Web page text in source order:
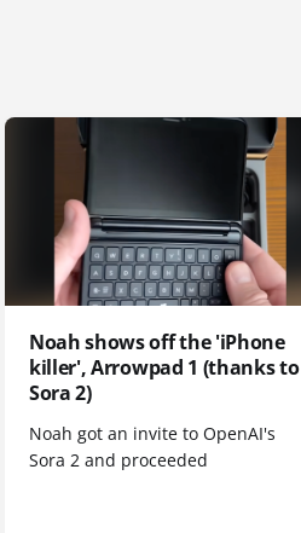
Noah shows off the 'iPhone
killer', Arrowpad 1 (thanks to
Sora 2)
Noah got an invite to OpenAI's
Sora 2 and proceeded